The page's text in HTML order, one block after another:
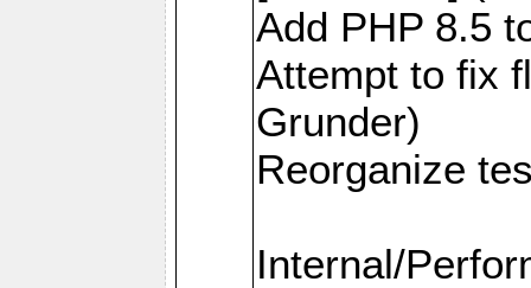
Add PHP 8.5
Attempt to fix
Grunder)
Reorganize
Internal/